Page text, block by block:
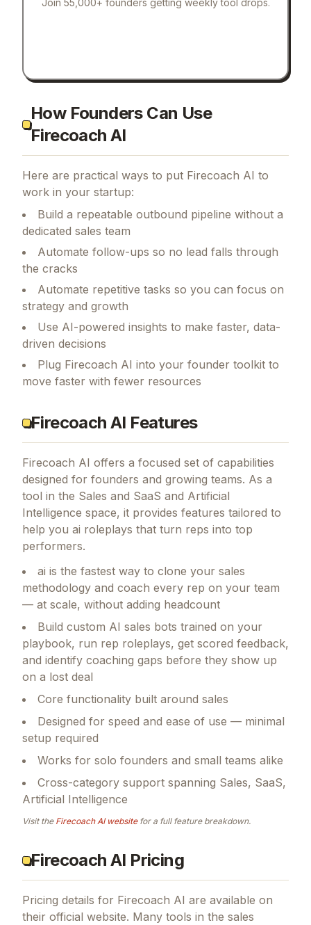
How Founders Can Use
Firecoach AI
Here are practical ways to put Firecoach AI to
work in your startup:
Build a repeatable outbound pipeline without a
dedicated sales team
Automate follow-ups so no lead falls through
the cracks
Automate repetitive tasks so you can focus on
strategy and growth
Use AI-powered insights to make faster, data-
driven decisions
Plug Firecoach AI into your founder toolkit to
move faster with fewer resources
Firecoach AI Features
Firecoach AI offers a focused set of capabilities
designed for founders and growing teams. As a
tool in the Sales and SaaS and Artificial
Intelligence space, it provides features tailored to
help you ai roleplays that turn reps into top
performers.
ai is the fastest way to clone your sales
methodology and coach every rep on your team
— at scale, without adding headcount
Build custom AI sales bots trained on your
playbook, run rep roleplays, get scored feedback,
and identify coaching gaps before they show up
on a lost deal
Core functionality built around sales
Designed for speed and ease of use — minimal
setup required
Works for solo founders and small teams alike
Cross-category support spanning Sales, SaaS,
Artificial Intelligence
Visit the Firecoach AIwebsitefor a full feature breakdown.
Firecoach AI Pricing
Pricing details for Firecoach AI are available on
their official website. Many tools in the sales